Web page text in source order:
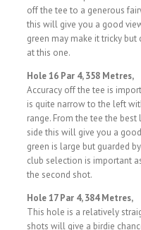
off the tee to a generous
this will give you a good
green may make it tricky
at this one.
Hole 16 Par 4, 358 Metres,
Accuracy off the tee is
is quite narrow to the left
range. From the tee the
side this will give you a
green is large but guarded
club selection is important
the second shot.
Hole 17 Par 4, 384 Metres,
This hole is a relatively
shots will give a birdie